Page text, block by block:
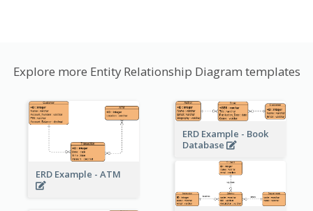
Explore more Entity Relationship Diagram templates
ERD Example - ATM
ERD Example - Book
Database